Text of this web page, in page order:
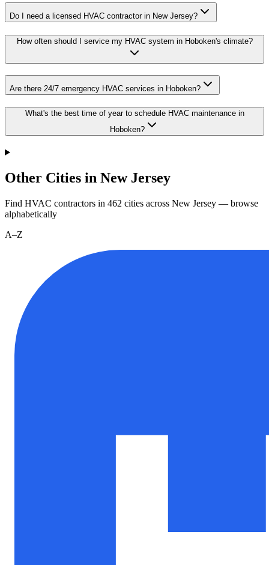
Do I need a licensed HVAC contractor in New Jersey?
How often should I service my HVAC system in Hoboken's climate?
Are there 24/7 emergency HVAC services in Hoboken?
What's the best time of year to schedule HVAC maintenance in
Hoboken?
Other Cities in New Jersey
Find HVAC contractors in 462 cities across New Jersey — browse
alphabetically
A–Z